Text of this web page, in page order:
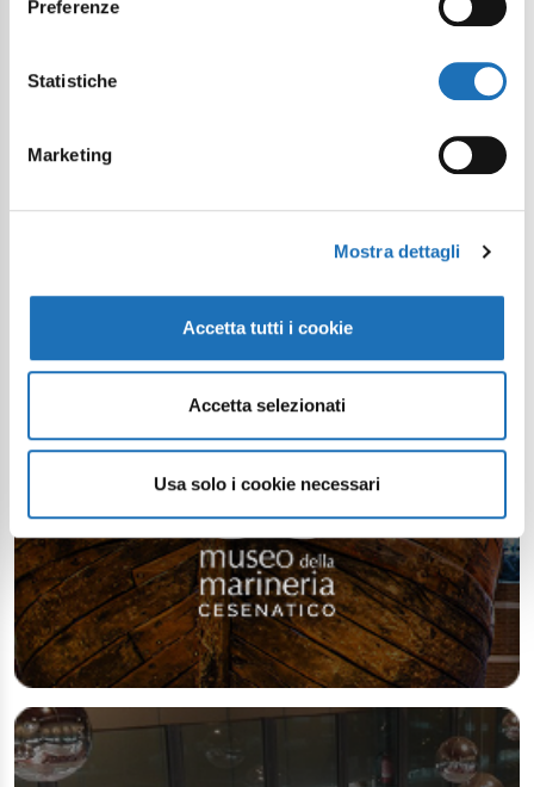
Preferenze
Statistiche
Marketing
Mostra dettagli
Accetta tutti i cookie
Accetta selezionati
Usa solo i cookie necessari
Continue exploring
Your digital journey inside Cesenatico